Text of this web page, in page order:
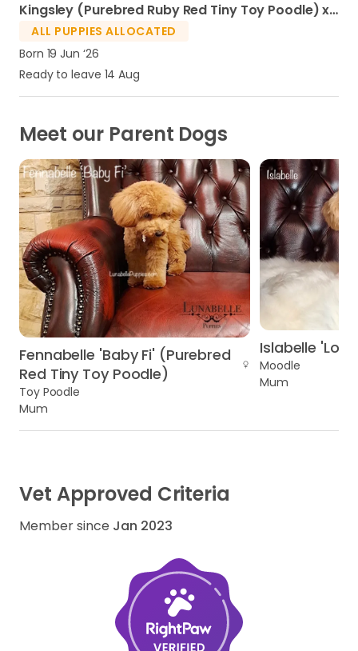
Kingsley (Purebred Ruby Red Tiny Toy Poodle) x Islabelle 'Lolli' (F1 Toy Moodle) - Jun Litter 2026
ALL PUPPIES ALLOCATED
Born 19 Jun ‘26
Ready to leave 14 Aug
Meet our Parent Dogs
Fennabelle 'Baby Fi' (Purebred
Red Tiny Toy Poodle)
Toy Poodle
Mum
Islabelle
Moodle
Mum
Vet Approved Criteria
Member since Jan 2023